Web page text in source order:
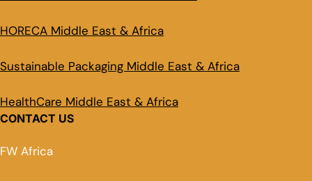
HORECA Middle East & Africa
Sustainable Packaging Middle East & Africa
HealthCare Middle East & Africa
CONTACT US
FW Africa